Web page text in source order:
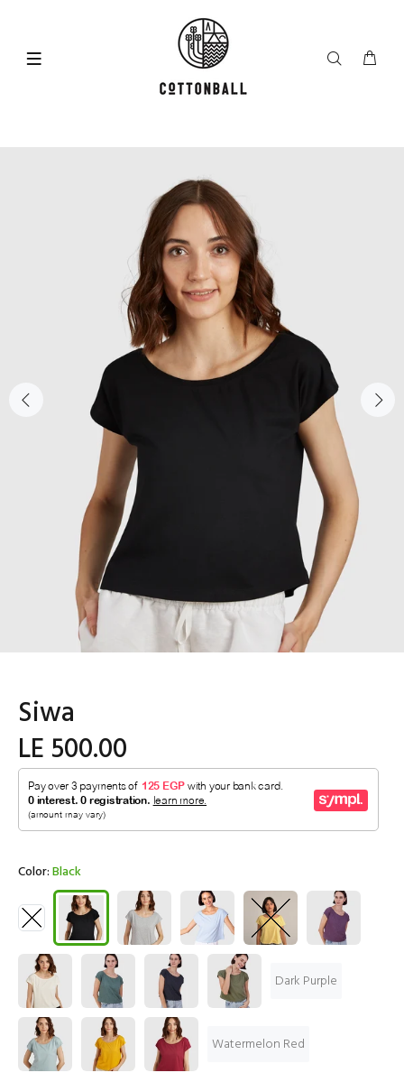
Siwa
LE 500.00
Color:Black
Dark Purple
Watermelon Red